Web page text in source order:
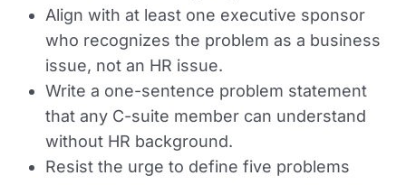
Align with at least one executive sponsor
who recognizes the problem as a business
issue, not an HR issue.
Write a one-sentence problem statement
that any C-suite member can understand
without HR background.
Resist the urge to define five problems